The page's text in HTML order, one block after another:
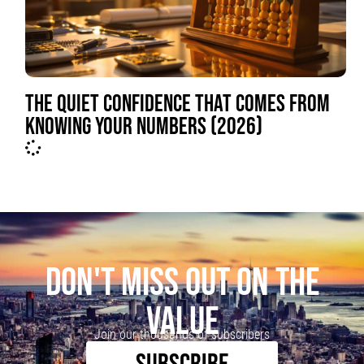
THE QUIET CONFIDENCE THAT COMES FROM
KNOWING YOUR NUMBERS (2026)
DON'T MISS OUT ON THE
VALUE
Join our thousands of subscribers